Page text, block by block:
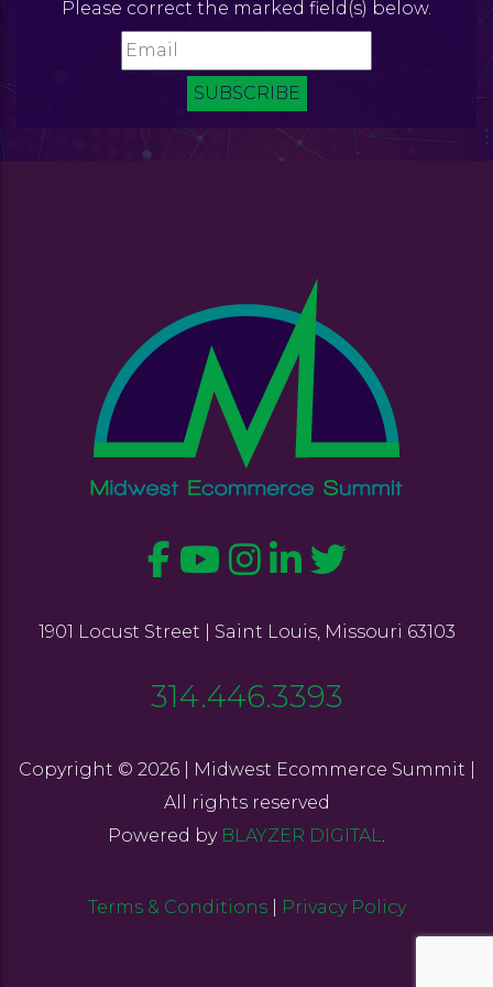
Please correct the marked field(s) below.
1901 Locust Street | Saint Louis, Missouri 63103
314.446.3393
Copyright © 2026 | Midwest Ecommerce Summit |
All rights reserved
Powered by BLAYZER DIGITAL.
Terms & Conditions| Privacy Policy